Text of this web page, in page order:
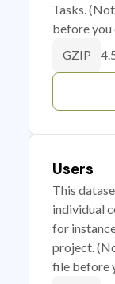
Tasks.
before you
GZIP
Users
This
individual
for
project.
file before